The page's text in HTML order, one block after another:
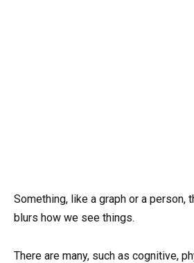
Something, like a graph or a person,
blurs how we see things.
There are many, such as cognitive,